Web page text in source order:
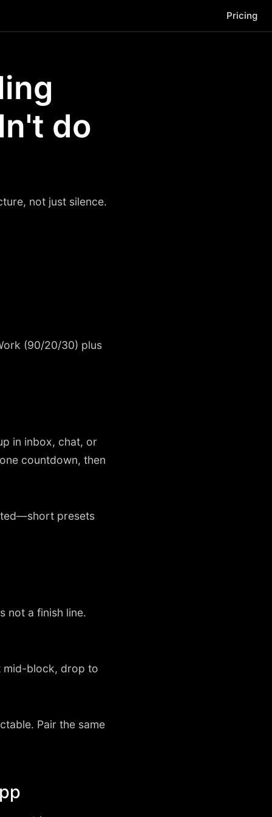
Pricing
do
not just silence.
(90/20/30) plus
in inbox, chat, or
countdown, then
presets
not a finish line.
mid-block, drop to
Pair the same